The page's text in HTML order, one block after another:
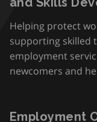
Helping protect
supporting skilled
employment
newcomers and
Employment